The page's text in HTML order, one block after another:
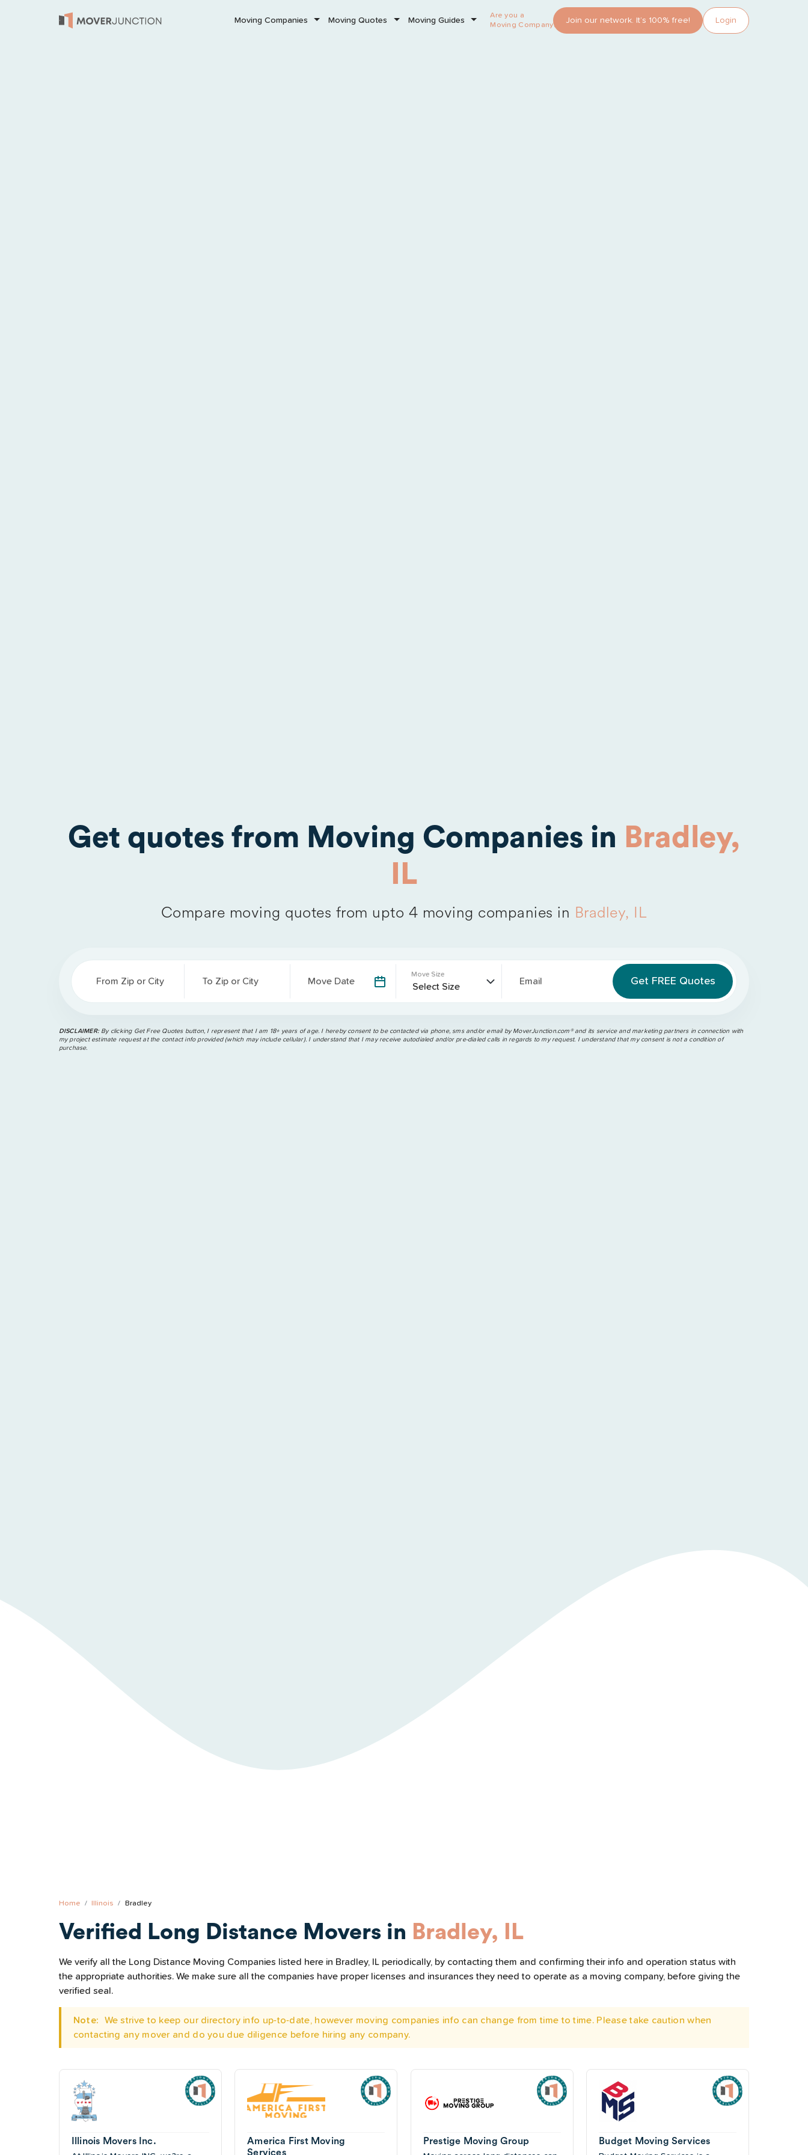
Moving Companies Moving Quotes Moving Guides
Are you a
Moving Company?
Join our network. It’s 100% free! Login
Get quotes from Moving Companies in Bradley,
IL
Compare moving quotes from upto 4 moving companies in Bradley, IL
From Zip or City To Zip or City Move Date
Move Size
Email
DISCLAIMER: By clicking Get Free Quotes button, I represent that I am 18+ years of age. I hereby consent to be contacted via phone, sms and/or email by MoverJunction.com®️ and its service and marketing partners in connection with
my project estimate request at the contact info provided (which may include cellular). I understand that I may receive autodialed and/or pre-dialed calls in regards to my request. I understand that my consent is not a condition of
purchase.
Home Illinois Bradley
Verified Long Distance Movers in Bradley, IL
We verify all the Long Distance Moving Companies listed here in Bradley, IL periodically, by contacting them and confirming their info and operation status with
the appropriate authorities. We make sure all the companies have proper licenses and insurances they need to operate as a moving company, before giving the
verified seal.
Note:
We strive to keep our directory info up-to-date, however moving companies info can change from time to time. Please take caution when
contacting any mover and do you due diligence before hiring any company.
Illinois Movers Inc.
America First Moving
Services
Prestige Moving Group Budget Moving Services